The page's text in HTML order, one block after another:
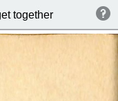
together (Drink and